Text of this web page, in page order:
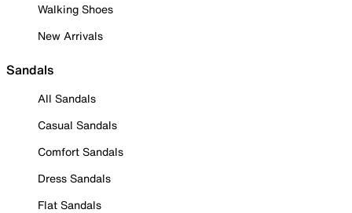
Walking Shoes
New Arrivals
Sandals
All Sandals
Casual Sandals
Comfort Sandals
Dress Sandals
Flat Sandals